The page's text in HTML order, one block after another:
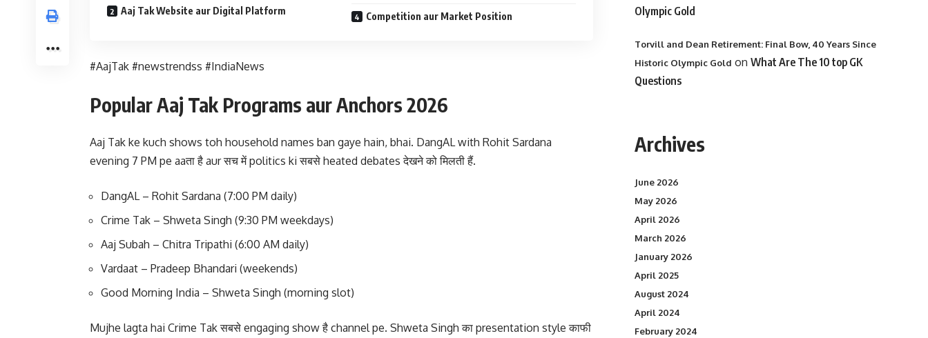
Aaj Tak Website aur Digital Platform Competition aur Market Position
#AajTak #newstrendss #IndiaNews
Popular Aaj Tak Programs aur Anchors 2026
Aaj Tak ke kuch shows toh household names ban gaye hain, bhai. DangAL with Rohit Sardana
evening 7 PM pe aaता है aur सच में politics ki सबसे heated debates देखने को मिलती हैं.
DangAL – Rohit Sardana (7:00 PM daily)
Crime Tak – Shweta Singh (9:30 PM weekdays)
Aaj Subah – Chitra Tripathi (6:00 AM daily)
Vardaat – Pradeep Bhandari (weekends)
Good Morning India – Shweta Singh (morning slot)
Mujhe lagta hai Crime Tak सबसे engaging show है channel pe. Shweta Singh का presentation style काफी
Olympic Gold
Torvill and Dean Retirement: Final Bow, 40 Years Since
Historic Olympic Gold on What Are The 10 top GK
Questions
Archives
June 2026
May 2026
April 2026
March 2026
January 2026
April 2025
August 2024
April 2024
February 2024